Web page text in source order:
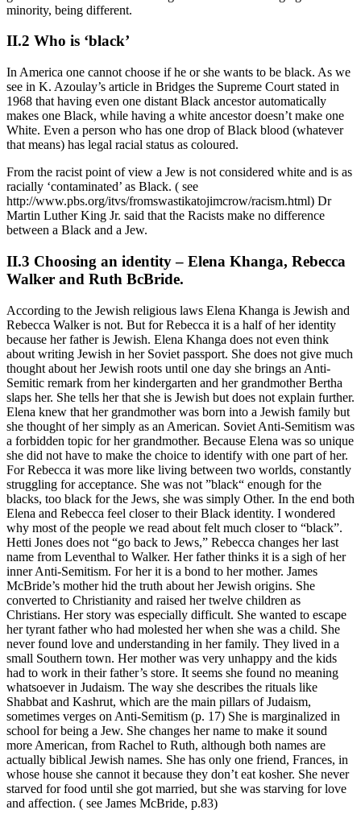
minority, being different.
II.2 Who is ‘black’
In America one cannot choose if he or she wants to be black. As we
see in K. Azoulay’s article in Bridges the Supreme Court stated in
1968 that having even one distant Black ancestor automatically
makes one Black, while having a white ancestor doesn’t make one
White. Even a person who has one drop of Black blood (whatever
that means) has legal racial status as coloured.
From the racist point of view a Jew is not considered white and is as
racially ‘contaminated’ as Black. ( see
http://www.pbs.org/itvs/fromswastikatojimcrow/racism.html) Dr
Martin Luther King Jr. said that the Racists make no difference
between a Black and a Jew.
II.3 Choosing an identity – Elena Khanga, Rebecca
Walker and Ruth BcBride.
According to the Jewish religious laws Elena Khanga is Jewish and
Rebecca Walker is not. But for Rebecca it is a half of her identity
because her father is Jewish. Elena Khanga does not even think
about writing Jewish in her Soviet passport. She does not give much
thought about her Jewish roots until one day she brings an Anti-
Semitic remark from her kindergarten and her grandmother Bertha
slaps her. She tells her that she is Jewish but does not explain further.
Elena knew that her grandmother was born into a Jewish family but
she thought of her simply as an American. Soviet Anti-Semitism was
a forbidden topic for her grandmother. Because Elena was so unique
she did not have to make the choice to identify with one part of her.
For Rebecca it was more like living between two worlds, constantly
struggling for acceptance. She was not ”black“ enough for the
blacks, too black for the Jews, she was simply Other. In the end both
Elena and Rebecca feel closer to their Black identity. I wondered
why most of the people we read about felt much closer to “black”.
Hetti Jones does not “go back to Jews,” Rebecca changes her last
name from Leventhal to Walker. Her father thinks it is a sigh of her
inner Anti-Semitism. For her it is a bond to her mother. James
McBride’s mother hid the truth about her Jewish origins. She
converted to Christianity and raised her twelve children as
Christians. Her story was especially difficult. She wanted to escape
her tyrant father who had molested her when she was a child. She
never found love and understanding in her family. They lived in a
small Southern town. Her mother was very unhappy and the kids
had to work in their father’s store. It seems she found no meaning
whatsoever in Judaism. The way she describes the rituals like
Shabbat and Kashrut, which are the main pillars of Judaism,
sometimes verges on Anti-Semitism (p. 17) She is marginalized in
school for being a Jew. She changes her name to make it sound
more American, from Rachel to Ruth, although both names are
actually biblical Jewish names. She has only one friend, Frances, in
whose house she cannot it because they don’t eat kosher. She never
starved for food until she got married, but she was starving for love
and affection. ( see James McBride, p.83)